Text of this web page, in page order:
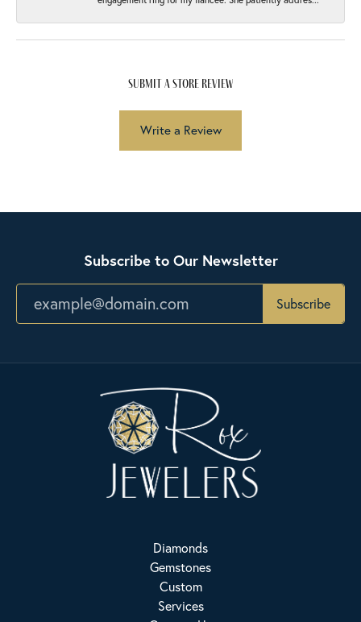
submit a store review
Write a Review
Subscribe to Our Newsletter
Subscribe
Diamonds
Gemstones
Custom
Services